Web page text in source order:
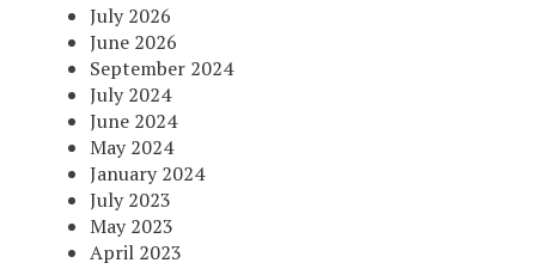
July 2026
June 2026
September 2024
July 2024
June 2024
May 2024
January 2024
July 2023
May 2023
April 2023